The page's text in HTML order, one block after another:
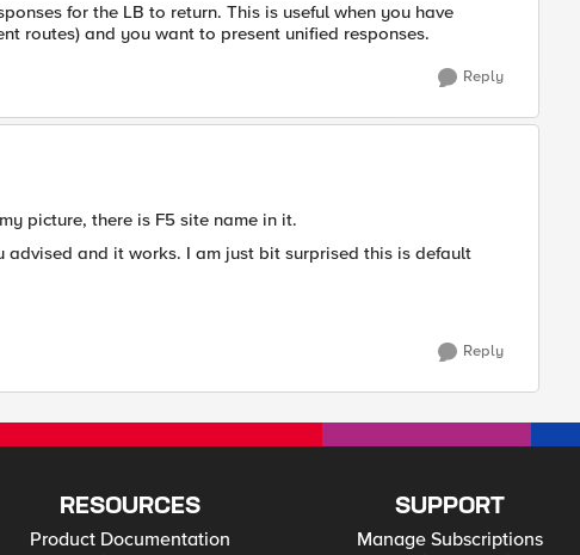
for the LB to return. This is useful when you have
routes) and you want to present unified responses.
Reply
picture, there is F5 site name in it.
and it works. I am just bit surprised this is default
Reply
RESOURCES
Product Documentation
SUPPORT
Manage Subscriptions